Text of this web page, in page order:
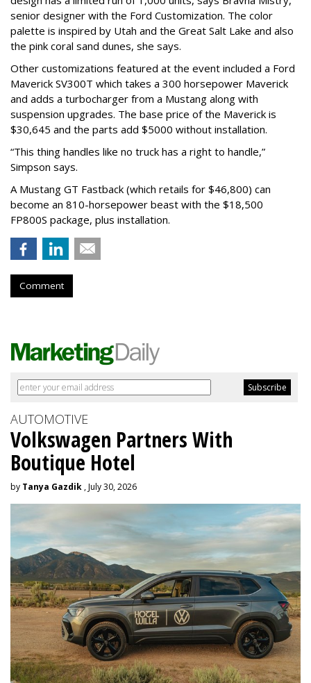
senior designer with the Ford Customization. The color
palette is inspired by Utah and the Great Salt Lake and also
the pink coral sand dunes, she says.
Other customizations featured at the event included a Ford
Maverick SV300T which takes a 300 horsepower Maverick
and adds a turbocharger from a Mustang along with
suspension upgrades. The base price of the Maverick is
$30,645 and the parts add $5000 without installation.
“This thing handles like no truck has a right to handle,”
Simpson says.
A Mustang GT Fastback (which retails for $46,800) can
become an 810-horsepower beast with the $18,500
FP800S package, plus installation.
Comment
AUTOMOTIVE
Volkswagen Partners With
Boutique Hotel
by Tanya Gazdik , July 30, 2026